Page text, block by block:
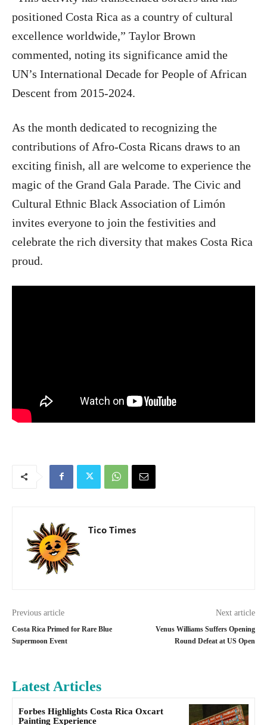
positioned Costa Rica as a country of cultural
excellence worldwide,” Taylor Brown
commented, noting its significance amid the
UN’s International Decade for People of African
Descent from 2015-2024.
As the month dedicated to recognizing the
contributions of Afro-Costa Ricans draws to an
exciting finish, all are welcome to experience the
magic of the Grand Gala Parade. The Civic and
Cultural Ethnic Black Association of Limón
invites everyone to join the festivities and
celebrate the rich diversity that makes Costa Rica
proud.
Tico Times
Previous article
Costa Rica Primed for Rare Blue
Supermoon Event
Next article
Venus Williams Suffers Opening
Round Defeat at US Open
Latest Articles
Forbes Highlights Costa Rica Oxcart
Painting Experience